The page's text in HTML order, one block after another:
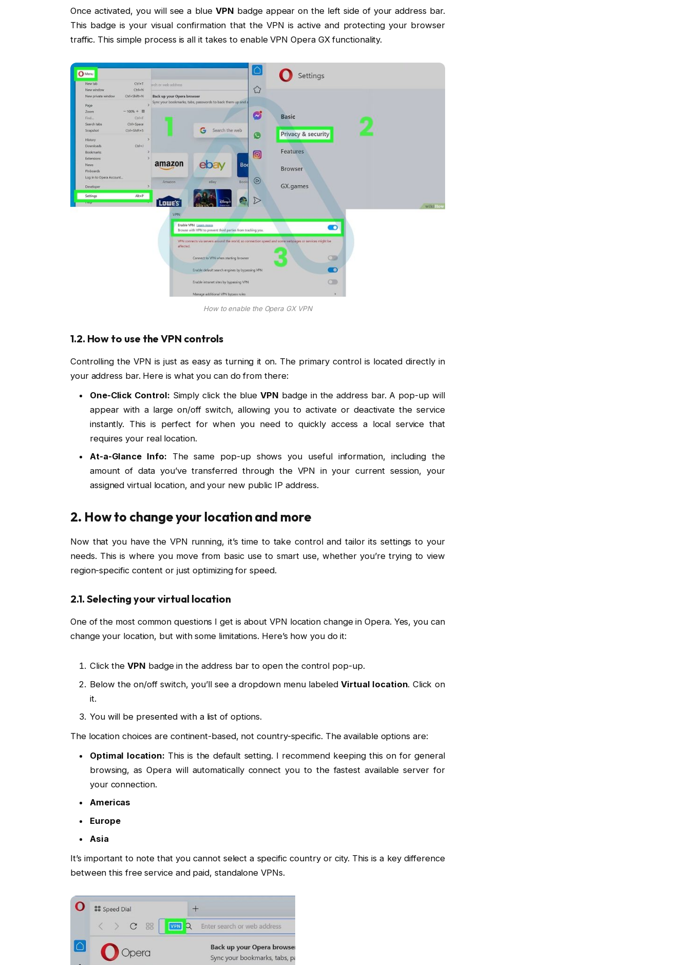
Once activated, you will see a blueVPN badge appear on the left side of your address bar.
This badge is your visual confirmation that the VPN is active and protecting your browser
traffic. This simple process is all it takes to enable VPN Opera GX functionality.
How to enable the Opera GX VPN
1.2. How to use the VPN controls
Controlling the VPN is just as easy as turning it on. The primary control is located directly in
your address bar. Here is what you can do from there:
One-Click Control: Simply click the blueVPN badge in the address bar. A pop-up will
appear with a large on/off switch, allowing you to activate or deactivate the service
instantly. This is perfect for when you need to quickly access a local service that
requires your real location.
At-a-Glance Info: The same pop-up shows you useful information, including the
amount of data you’ve transferred through the VPN in your current session, your
assigned virtual location, and your new public IP address.
2. How to change your location and more
Now that you have the VPN running, it’s time to take control and tailor its settings to your
needs. This is where you move from basic use to smart use, whether you’re trying to view
region-specific content or just optimizing for speed.
2.1. Selecting your virtual location
One of the most common questions I get is about VPN location change in Opera. Yes, you can
change your location, but with some limitations. Here’s how you do it:
Click theVPN badge in the address bar to open the control pop-up.
Below the on/off switch, you’ll see a dropdown menu labeledVirtual location. Click on
it.
You will be presented with a list of options.
The location choices are continent-based, not country-specific. The available options are:
Optimal location: This is the default setting. I recommend keeping this on for general
browsing, as Opera will automatically connect you to the fastest available server for
your connection.
Americas
Europe
Asia
It’s important to note that you cannot select a specific country or city. This is a key difference
between this free service and paid, standalone VPNs.